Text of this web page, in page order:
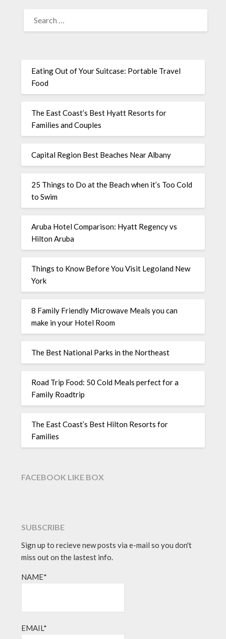
Eating Out of Your Suitcase: Portable Travel
Food
The East Coast’s Best Hyatt Resorts for
Families and Couples
Capital Region Best Beaches Near Albany
25 Things to Do at the Beach when it’s Too Cold
to Swim
Aruba Hotel Comparison: Hyatt Regency vs
Hilton Aruba
Things to Know Before You Visit Legoland New
York
8 Family Friendly Microwave Meals you can
make in your Hotel Room
The Best National Parks in the Northeast
Road Trip Food: 50 Cold Meals perfect for a
Family Roadtrip
The East Coast’s Best Hilton Resorts for
Families
FACEBOOK LIKE BOX
SUBSCRIBE
Sign up to recieve new posts via e-mail so you don't
miss out on the lastest info.
NAME*
EMAIL*